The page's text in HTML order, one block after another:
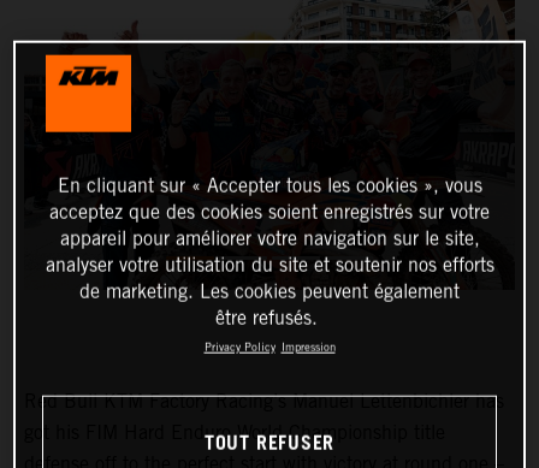
Red Bull KTM Factory Racing’s Manuel Lettenbichler has
got his FIM Hard Enduro World Championship title
En cliquant sur « Accepter tous les cookies », vous
acceptez que des cookies soient enregistrés sur votre
appareil pour améliorer votre navigation sur le site,
analyser votre utilisation du site et soutenir nos efforts
de marketing. Les cookies peuvent également
être refusés.
Privacy Policy Impression
TOUT REFUSER